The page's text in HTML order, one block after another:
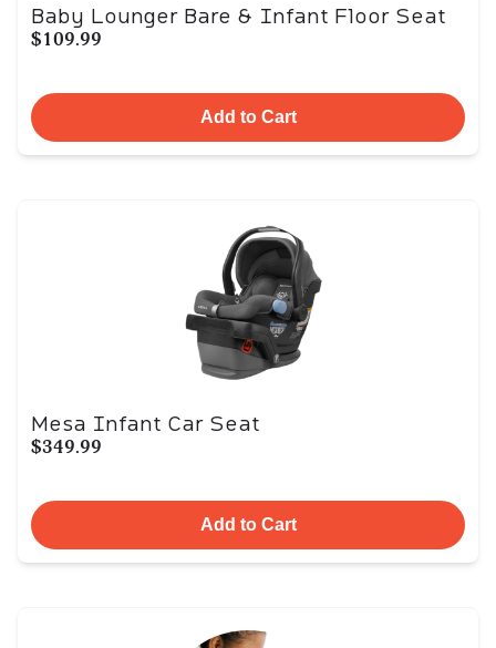
Baby Lounger Bare & Infant Floor Seat
$109.99
Add to Cart
Mesa Infant Car Seat
$349.99
Add to Cart